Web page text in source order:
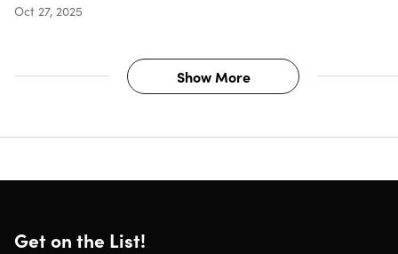
Oct 27, 2025
Show More
Get on the List!